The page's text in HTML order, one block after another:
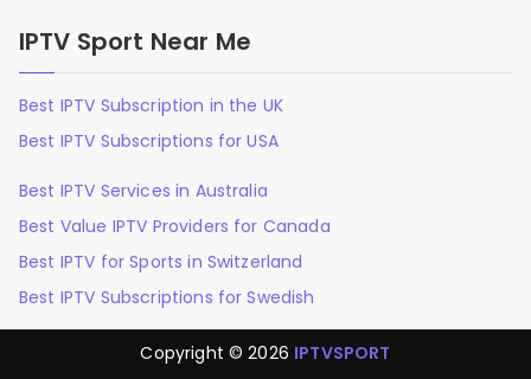
IPTV Sport Near Me
Best IPTV Subscription in the UK
Best IPTV Subscriptions for USA
Best IPTV Services in Australia
Best Value IPTV Providers for Canada
Best IPTV for Sports in Switzerland
Best IPTV Subscriptions for Swedish
Copyright © 2026 IPTVSPORT